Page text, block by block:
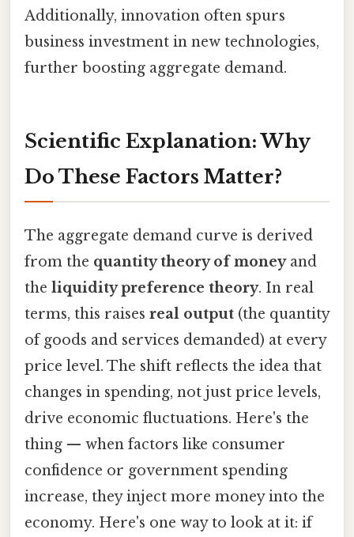
Additionally, innovation often spurs
business investment in new technologies,
further boosting aggregate demand.
Scientific Explanation: Why
Do These Factors Matter?
The aggregate demand curve is derived
from the quantity theory of moneyand
the liquidity preference theory. In real
terms, this raises real output (the quantity
of goods and services demanded) at every
price level. The shift reflects the idea that
changes in spending, not just price levels,
drive economic fluctuations. Here's the
thing — when factors like consumer
confidence or government spending
increase, they inject more money into the
economy. Here's one way to look at it: if